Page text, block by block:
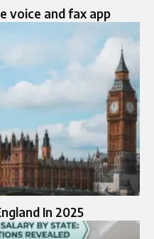
voice and fax app
In 2025